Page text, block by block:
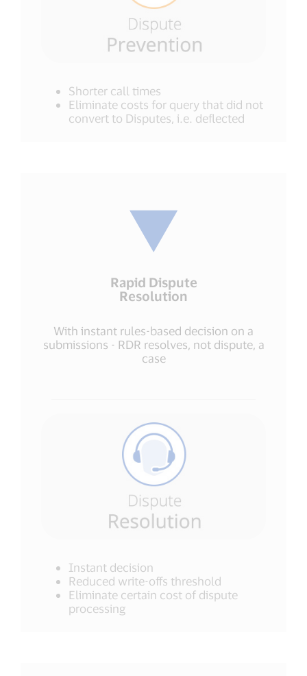
Shorter call times
Eliminate costs for query that did not
convert to Disputes, i.e. deflected
Rapid Dispute
Resolution
With instant rules-based decision on a
submissions - RDR resolves, not dispute, a
case
Instant decision
Reduced write-offs threshold
Eliminate certain cost of dispute
processing